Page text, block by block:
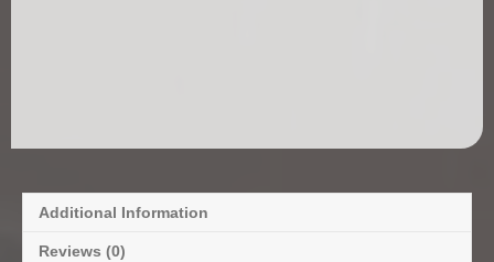
Additional Information
Reviews (0)